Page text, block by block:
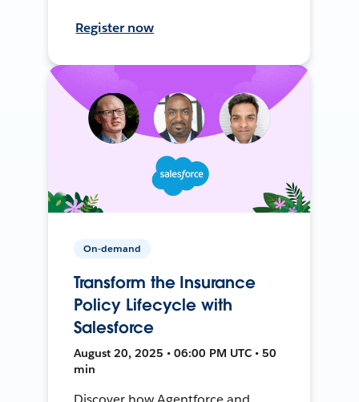
Register now
On-demand
Transform the Insurance
Policy Lifecycle with
Salesforce
August 20, 2025 • 06:00 PM UTC • 50
min